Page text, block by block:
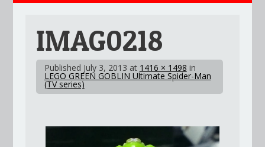
IMAG0218
Published July 3, 2013 at 1416 × 1498 in
LEGO GREEN GOBLIN Ultimate Spider-Man
(TV series)